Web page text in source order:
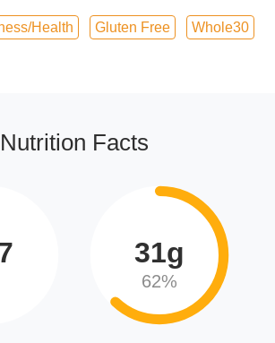
Health Gluten Free Whole30
Nutrition Facts
31g
62%